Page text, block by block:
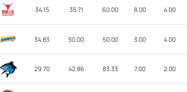
34.15 35.71 60.00 8.00 4.00
34.83 50.00 50.00 3.00 4.00
29.70 42.86 83.33 7.00 2.00